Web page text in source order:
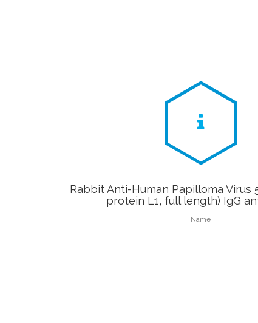
Rabbit Anti-Human Papilloma Virus
protein L1, full length) IgG
Name